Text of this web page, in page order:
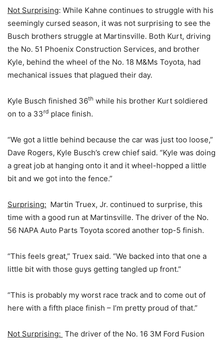
Not Surprising: While Kahne continues to struggle with his
seemingly cursed season, it was not surprising to see the
Busch brothers struggle at Martinsville. Both Kurt, driving
the No. 51 Phoenix Construction Services, and brother
Kyle, behind the wheel of the No. 18 M&Ms Toyota, had
mechanical issues that plagued their day.
Kyle Busch finished 36th while his brother Kurt soldiered
on to a 33rd place finish.
“We got a little behind because the car was just too loose,”
Dave Rogers, Kyle Busch’s crew chief said. “Kyle was doing
a great job at hanging onto it and it wheel-hopped a little
bit and we got into the fence.”
Surprising: Martin Truex, Jr. continued to surprise, this
time with a good run at Martinsville. The driver of the No.
56 NAPA Auto Parts Toyota scored another top-5 finish.
“This feels great,” Truex said. “We backed into that one a
little bit with those guys getting tangled up front.”
“This is probably my worst race track and to come out of
here with a fifth place finish – I’m pretty proud of that.”
Not Surprising: The driver of the No. 16 3M Ford Fusion